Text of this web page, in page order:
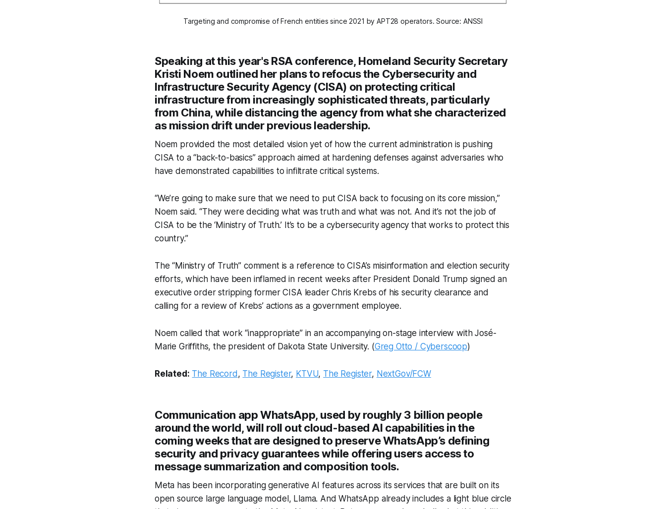
Targeting and compromise of French entities since 2021 by APT28 operators. Source: ANSSI
Speaking at this year's RSA conference, Homeland Security Secretary
Kristi Noem outlined her plans to refocus the Cybersecurity and
Infrastructure Security Agency (CISA) on protecting critical
infrastructure from increasingly sophisticated threats, particularly
from China, while distancing the agency from what she characterized
as mission drift under previous leadership.
Noem provided the most detailed vision yet of how the current administration is pushing
CISA to a “back-to-basics” approach aimed at hardening defenses against adversaries who
have demonstrated capabilities to infiltrate critical systems.
“We’re going to make sure that we need to put CISA back to focusing on its core mission,”
Noem said. “They were deciding what was truth and what was not. And it’s not the job of
CISA to be the ‘Ministry of Truth.’ It’s to be a cybersecurity agency that works to protect this
country.”
The “Ministry of Truth” comment is a reference to CISA’s misinformation and election security
efforts, which have been inflamed in recent weeks after President Donald Trump signed an
executive order stripping former CISA leader Chris Krebs of his security clearance and
calling for a review of Krebs’ actions as a government employee.
Noem called that work “inappropriate” in an accompanying on-stage interview with José-
Marie Griffiths, the president of Dakota State University. (Greg Otto / Cyberscoop)
Related: The Record , The Register, KTVU, The Register, NextGov/FCW
Communication app WhatsApp, used by roughly 3 billion people
around the world, will roll out cloud-based AI capabilities in the
coming weeks that are designed to preserve WhatsApp’s defining
security and privacy guarantees while offering users access to
message summarization and composition tools.
Meta has been incorporating generative AI features across its services that are built on its
open source large language model, Llama. And WhatsApp already includes a light blue circle